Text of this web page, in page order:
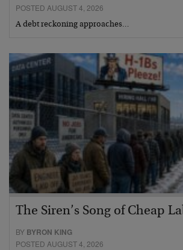
POSTED AUGUST 4, 2026
A debt reckoning approaches…
The Siren’s Song of Cheap
BY BYRON KING
POSTED AUGUST 4, 2026